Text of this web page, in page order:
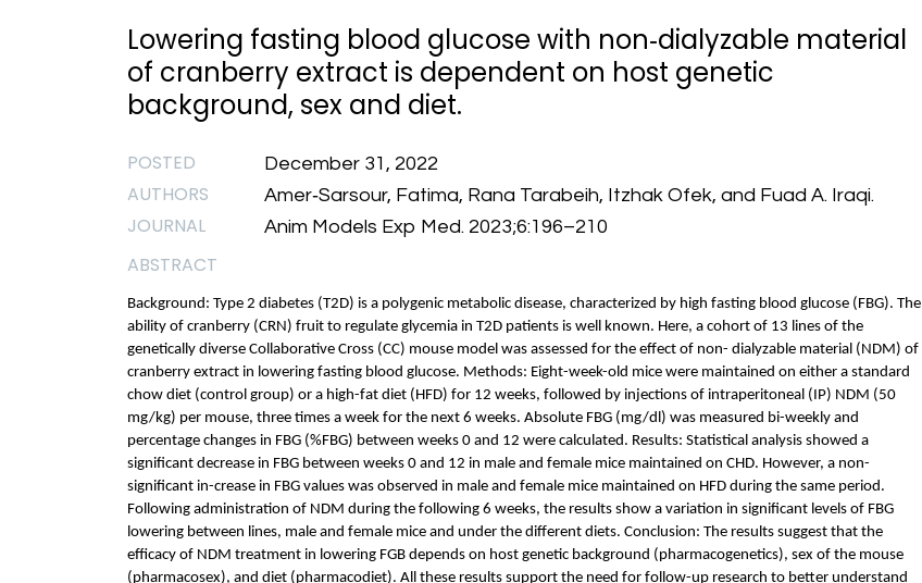
Lowering fasting blood glucose with non‐dialyzable material
of cranberry extract is dependent on host genetic
background, sex and diet.
POSTED December 31, 2022
AUTHORS Amer‐Sarsour, Fatima, Rana Tarabeih, Itzhak Ofek, and Fuad A. Iraqi.
JOURNAL Anim Models Exp Med. 2023;6:196–210
ABSTRACT
Background: Type 2 diabetes (T2D) is a polygenic metabolic disease, characterized by high fasting blood glucose (FBG). The
ability of cranberry (CRN) fruit to regulate glycemia in T2D patients is well known. Here, a cohort of 13 lines of the
genetically diverse Collaborative Cross (CC) mouse model was assessed for the effect of non- dialyzable material (NDM) of
cranberry extract in lowering fasting blood glucose. Methods: Eight-week-old mice were maintained on either a standard
chow diet (control group) or a high-fat diet (HFD) for 12 weeks, followed by injections of intraperitoneal (IP) NDM (50
mg/kg) per mouse, three times a week for the next 6 weeks. Absolute FBG (mg/dl) was measured bi-weekly and
percentage changes in FBG (%FBG) between weeks 0 and 12 were calculated. Results: Statistical analysis showed a
significant decrease in FBG between weeks 0 and 12 in male and female mice maintained on CHD. However, a non-
significant in-crease in FBG values was observed in male and female mice maintained on HFD during the same period.
Following administration of NDM during the following 6 weeks, the results show a variation in significant levels of FBG
lowering between lines, male and female mice and under the different diets. Conclusion: The results suggest that the
efficacy of NDM treatment in lowering FGB depends on host genetic background (pharmacogenetics), sex of the mouse
(pharmacosex), and diet (pharmacodiet). All these results support the need for follow-up research to better understand